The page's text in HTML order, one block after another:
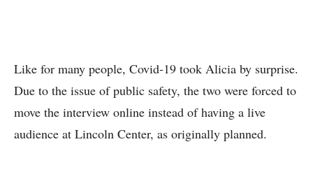
Like for many people, Covid-19 took Alicia by surprise.
Due to the issue of public safety, the two were forced to
move the interview online instead of having a live
audience at Lincoln Center, as originally planned.